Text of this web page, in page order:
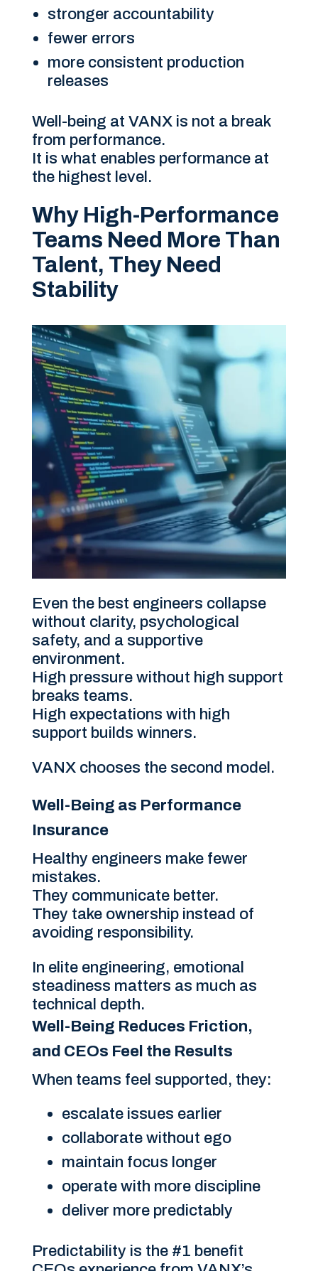
stronger accountability
fewer errors
more consistent production
releases
Well-being at VANX is not a break
from performance.
It is what enables performance at
the highest level.
Why High-Performance
Teams Need More Than
Talent, They Need
Stability
Even the best engineers collapse
without clarity, psychological
safety, and a supportive
environment.
High pressure without high support
breaks teams.
High expectations with high
support builds winners.
VANX chooses the second model.
Well-Being as Performance
Insurance
Healthy engineers make fewer
mistakes.
They communicate better.
They take ownership instead of
avoiding responsibility.
In elite engineering, emotional
steadiness matters as much as
technical depth.
Well-Being Reduces Friction,
and CEOs Feel the Results
When teams feel supported, they:
escalate issues earlier
collaborate without ego
maintain focus longer
operate with more discipline
deliver more predictably
Predictability is the #1 benefit